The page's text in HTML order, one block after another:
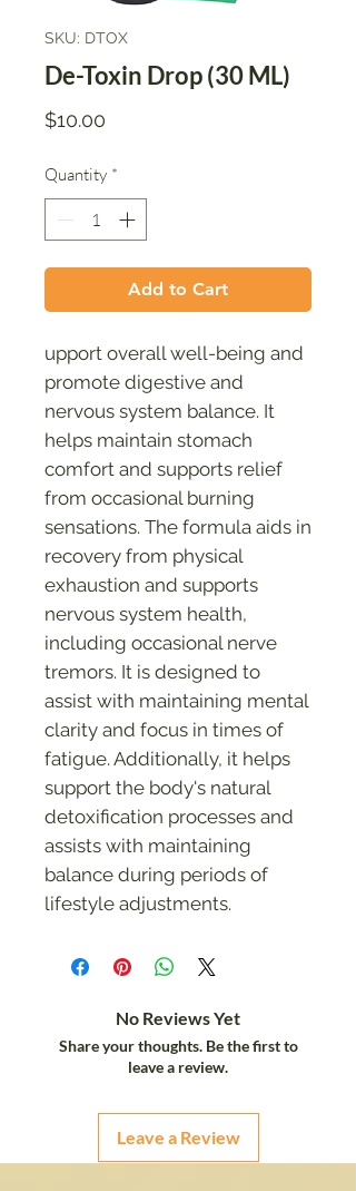
SKU: DTOX
De-Toxin Drop (30 ML)
$10.00
Quantity *
Add to Cart
upport overall well-being and
promote digestive and
nervous system balance. It
helps maintain stomach
comfort and supports relief
from occasional burning
sensations. The formula aids in
recovery from physical
exhaustion and supports
nervous system health,
including occasional nerve
tremors. It is designed to
assist with maintaining mental
clarity and focus in times of
fatigue. Additionally, it helps
support the body's natural
detoxification processes and
assists with maintaining
balance during periods of
lifestyle adjustments.
No Reviews Yet
Share your thoughts. Be the first to
leave a review.
Leave a Review